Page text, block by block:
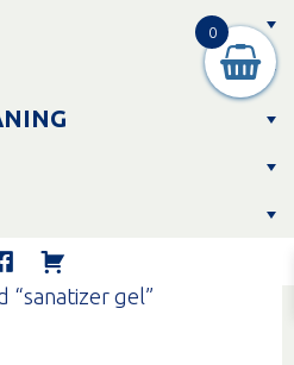
“sanatizer gel”
0